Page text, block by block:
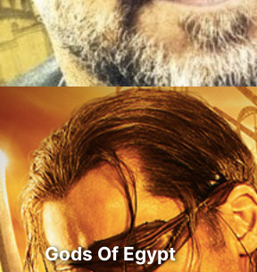
Gods Of Egypt